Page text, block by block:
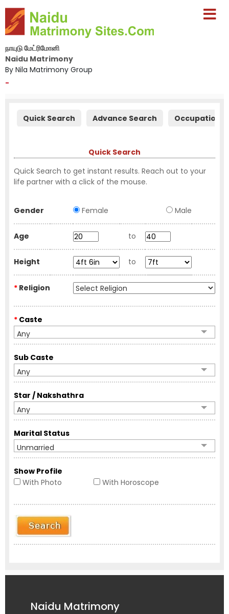
நாயுடு மேட்ரிமோனி
Naidu Matrimony
By Nila Matrimony Group
-
Quick Search Advance Search Occupation
Quick Search
Quick Search to get instant results. Reach out to your
life partner with a click of the mouse.
Gender Female Male
Age to
Height to
* Religion
* Caste
Any
Sub Caste
Any
Star / Nakshathra
Any
Marital Status
Unmarried
Show Profile
With Photo
With Horoscope
Naidu Matrimony